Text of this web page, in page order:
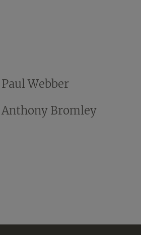
Paul Webber
Anthony Bromley